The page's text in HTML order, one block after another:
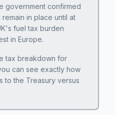
government confirmed
in place until at
fuel tax burden
in Europe.
tax breakdown for
can see exactly how
to the Treasury versus